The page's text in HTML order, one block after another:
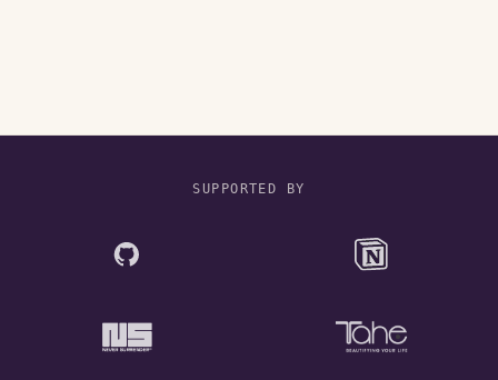
SUPPORTED BY